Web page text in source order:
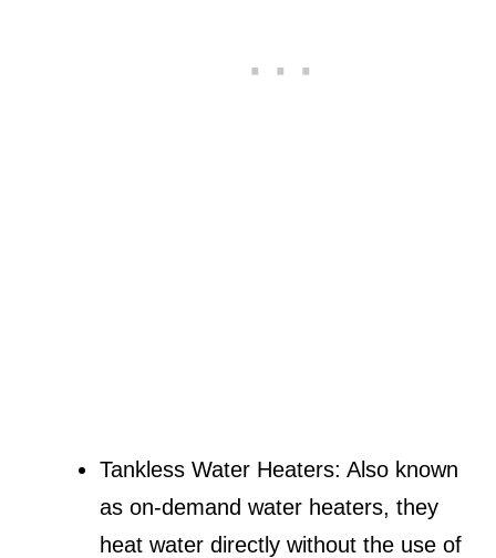
Tankless Water Heaters: Also known
as on-demand water heaters, they
heat water directly without the use of